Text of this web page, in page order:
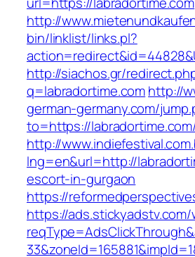
http://
bin/linklist/links.pl?
http://siachos.gr/
q=labradortime.comhttp://
german-germany.com/
to=https://
http://
lng=en&url=http://
escort-in-gurgaon
https://
https://